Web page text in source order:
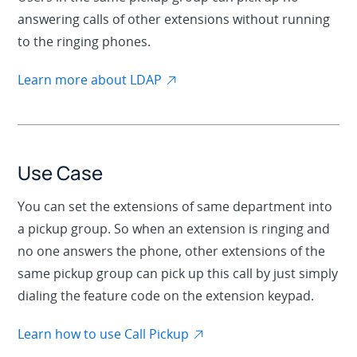
answering calls of other extensions without running
to the ringing phones.
Learn more about LDAP
Use Case
You can set the extensions of same department into
a pickup group. So when an extension is ringing and
no one answers the phone, other extensions of the
same pickup group can pick up this call by just simply
dialing the feature code on the extension keypad.
Learn how to use Call Pickup